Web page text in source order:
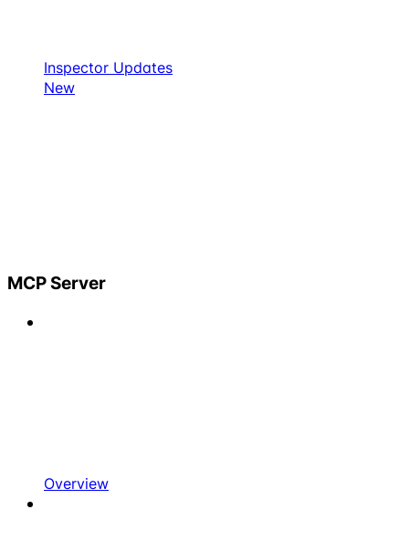
Inspector Updates
New
MCP Server
Overview